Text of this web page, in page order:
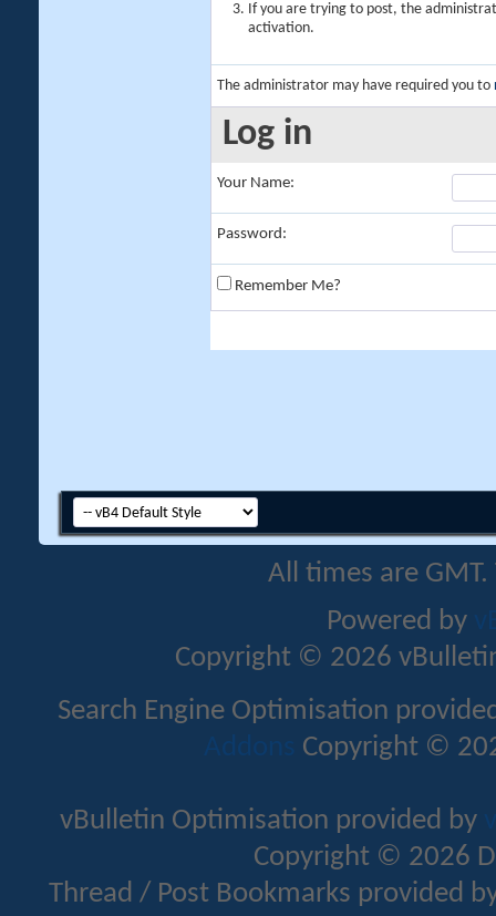
If you are trying to post, the
activation.
The administrator may have required you to
Log in
Your Name:
Password:
Remember Me?
All times are
Powered by
Copyright © 2026
Search Engine Optimisation
Addons Copyright ©
vBulletin Optimisation provided by
Copyright © 2026
Thread / Post Bookmarks provided